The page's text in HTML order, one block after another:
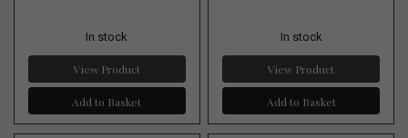
In stock
View Product
Add to Basket
In stock
View Product
Add to Basket